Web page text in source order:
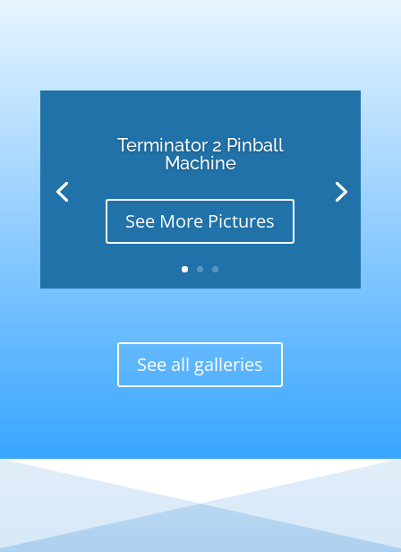
Terminator 2 Pinball
Machine
See More Pictures
See all galleries